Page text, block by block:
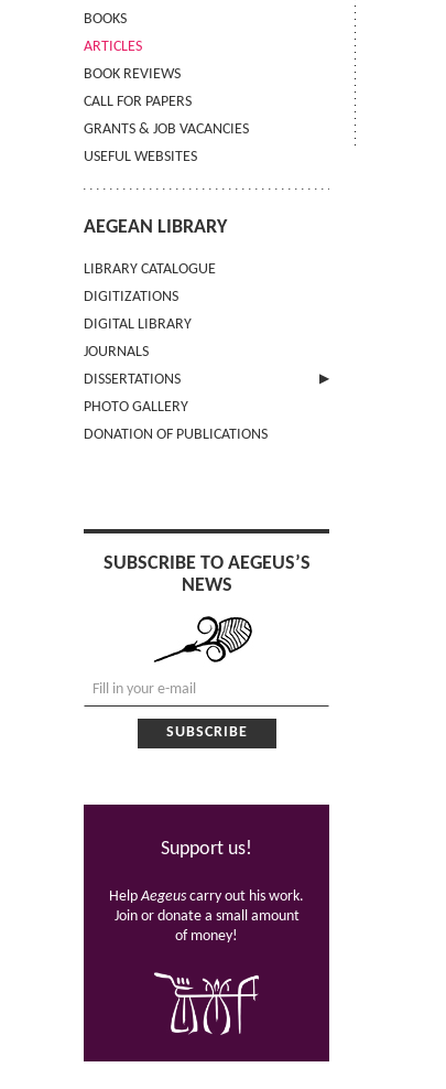
BOOKS
ARTICLES
BOOK REVIEWS
CALL FOR PAPERS
GRANTS & JOB VACANCIES
USEFUL WEBSITES
AEGEAN LIBRARY
LIBRARY CATALOGUE
DIGITIZATIONS
DIGITAL LIBRARY
JOURNALS
DISSERTATIONS
SUBMIT AN ABSTRACT
PHOTO GALLERY
DONATION OF PUBLICATIONS
SUBSCRIBE TO AEGEUS’S
NEWS
Support us!
HelpAegeuscarry out his work.
Join or donate a small amount
of money!